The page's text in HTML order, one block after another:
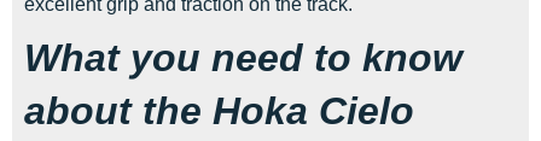
excellent grip and traction on the track.
What you need to know
about the Hoka Cielo